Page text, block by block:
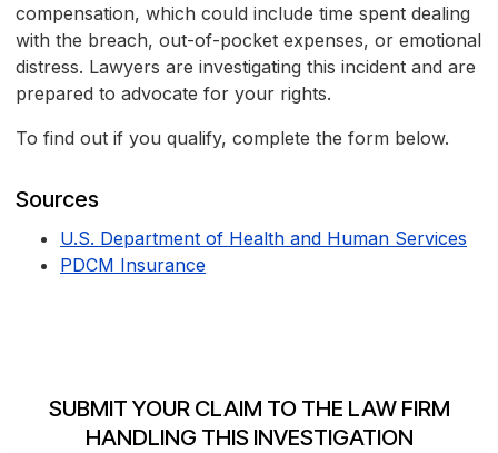
compensation, which could include time spent dealing
with the breach, out-of-pocket expenses, or emotional
distress. Lawyers are investigating this incident and are
prepared to advocate for your rights.
To find out if you qualify, complete the form below.
Sources
U.S. Department of Health and Human Services
PDCM Insurance
SUBMIT YOUR CLAIM TO THE LAW FIRM
HANDLING THIS INVESTIGATION